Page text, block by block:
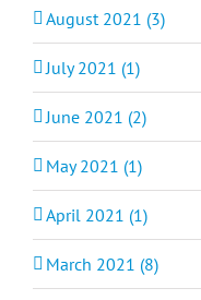
August 2021 (3)
July 2021 (1)
June 2021 (2)
May 2021 (1)
April 2021 (1)
March 2021 (8)